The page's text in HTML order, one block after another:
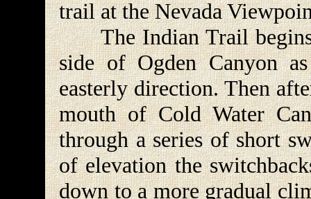
trail at the Nevada
The Indian Trail begins
side of Ogden Canyon
easterly direction. Then
mouth of Cold Water
through a series of short
of elevation the
down to a more gradual